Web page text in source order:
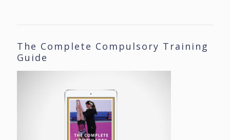
The Complete Compulsory Training
Guide